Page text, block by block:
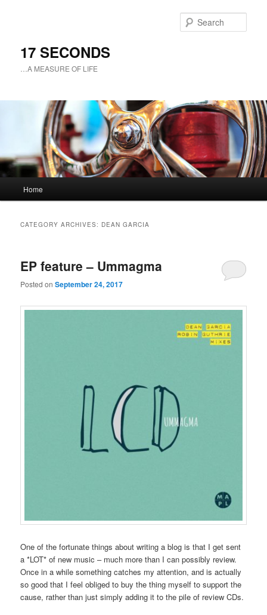
17 SECONDS
…A MEASURE OF LIFE
Skip
content
Skip
content
Home
CATEGORY ARCHIVES: DEAN GARCIA
EP feature – Ummagma
Posted onSeptember 24, 2017
One of the fortunate things about writing a blog is that I get sent
a *LOT* of new music – much more than I can possibly review.
Once in a while something catches my attention, and is actually
so good that I feel obliged to buy the thing myself to support the
cause, rather than just simply adding it to the pile of review CDs.